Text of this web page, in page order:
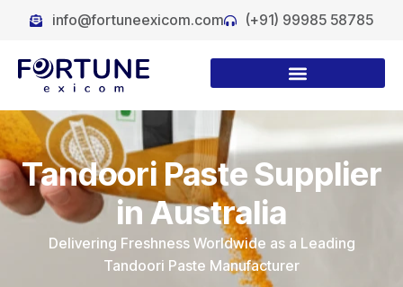
info@fortuneexicom.com (+91) 99985 58785
Tandoori Paste Supplier
in Australia
Delivering Freshness Worldwide as a Leading
Tandoori Paste Manufacturer